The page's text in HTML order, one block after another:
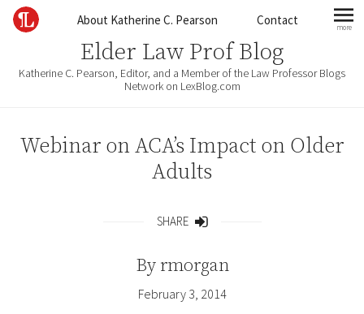
Skip to contentAbout Katherine C. Pearson Contact more
Elder Law Prof Blog
Katherine C. Pearson, Editor, and a Member of the Law Professor Blogs
Network on LexBlog.com
Webinar on ACA’s Impact on Older
Adults
SHARE
By rmorgan
February 3, 2014